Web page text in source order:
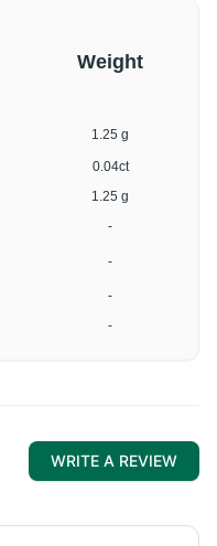
Weight
1.25 g
0.04ct
1.25 g
-
-
-
-
WRITE A REVIEW